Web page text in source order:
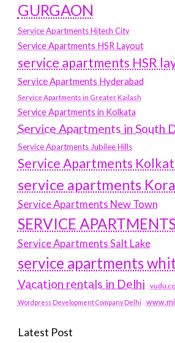
GURGAON
Service Apartments Hitech City
Service Apartments HSR Layout
service apartments HSR
Service Apartments Hyderabad
Service Apartments in Greater Kailash
Service Apartments in Kolkata
Service Apartments in South
Service Apartments Jubilee Hills
Service Apartments
service apartments
Service Apartments New Town
SERVICE
Service Apartments Salt Lake
service apartments
Vacation rentals in Delhi
Wordpress Development Company Delhi
Latest Post